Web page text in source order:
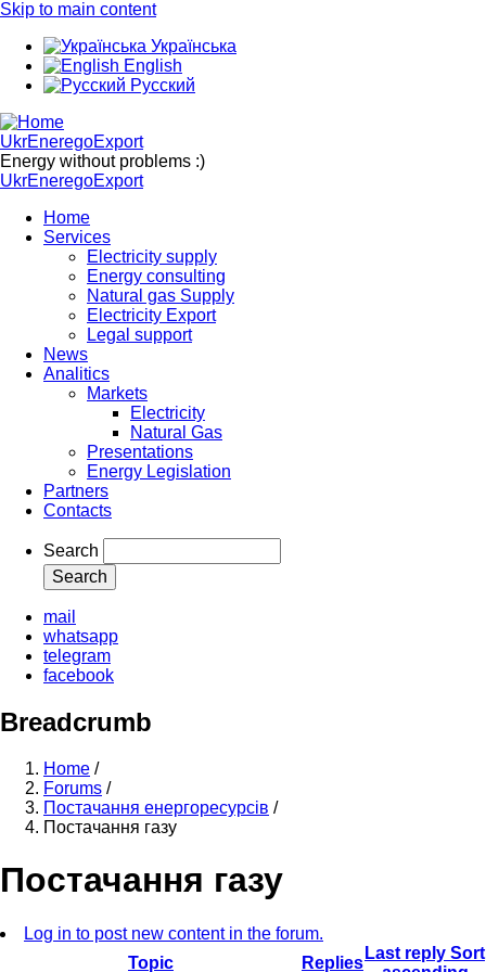
Skip to main content
Українська
English
Русский
UkrEneregoExport
Energy without problems :)
UkrEneregoExport
Home
Services
Electricity supply
Energy consulting
Natural gas Supply
Electricity Export
Legal support
News
Analitics
Markets
Electricity
Natural Gas
Presentations
Energy Legislation
Partners
Contacts
Search
mail
whatsapp
telegram
facebook
Breadcrumb
Home /
Forums /
Постачання енергоресурсів /
Постачання газу
Постачання газу
Log in to post new content in the forum.
Topic
Replies
Last reply Sort